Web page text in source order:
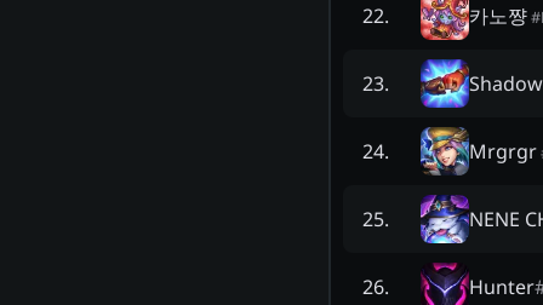
22. 카노쨩#
23.
24. Mrgrgr
25. NENE
26. Hunter